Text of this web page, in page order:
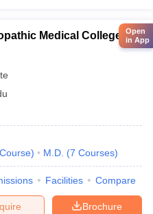
Medical College
Course) M.D. (7 Courses)
Facilities Compare
Brochure
Open
in App